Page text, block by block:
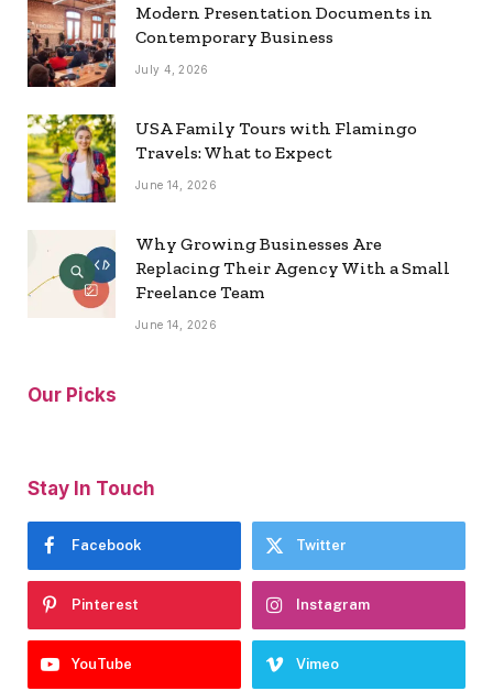
Modern Presentation Documents in
Contemporary Business
July 4, 2026
USA Family Tours with Flamingo
Travels: What to Expect
June 14, 2026
Why Growing Businesses Are
Replacing Their Agency With a Small
Freelance Team
June 14, 2026
Our Picks
Stay In Touch
Facebook Twitter
Pinterest Instagram
YouTube Vimeo